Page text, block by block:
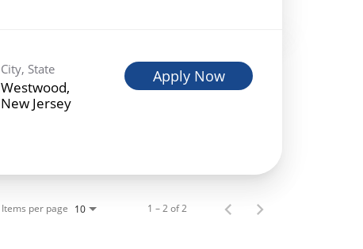
City, State
Westwood,
New Jersey
Apply Now
Items per page 10 1 – 2 of 2